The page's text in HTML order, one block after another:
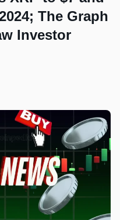
The Graph
Investor